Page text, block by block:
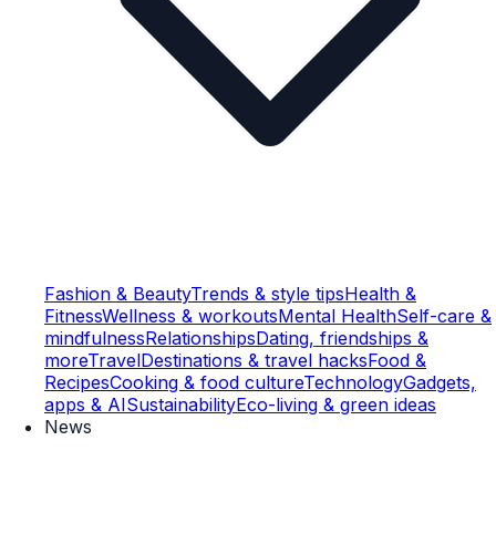
Fashion & BeautyTrends & style tipsHealth &
FitnessWellness & workoutsMental HealthSelf-care &
mindfulnessRelationshipsDating, friendships &
moreTravelDestinations & travel hacksFood &
RecipesCooking & food cultureTechnologyGadgets,
apps & AISustainabilityEco-living & green ideas
News